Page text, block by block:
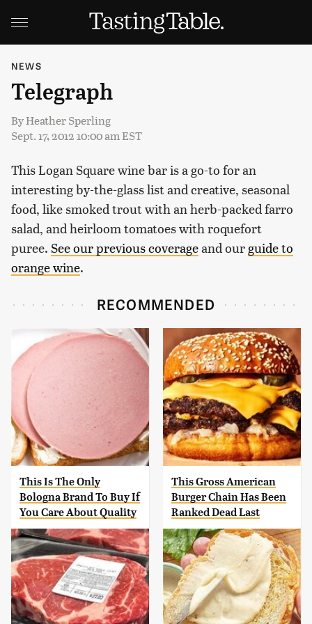
NEWS
Telegraph
ByHeather Sperling
Sept. 17, 2012 10:00 am EST
This Logan Square wine bar is a go-to for an
interesting by-the-glass list and creative, seasonal
food, like smoked trout with an herb-packed farro
salad, and heirloom tomatoes with roquefort
puree. See our previous coverageand ourguide to
orange wine.
RECOMMENDED
This Is The Only
Bologna Brand To Buy If
You Care About Quality
This Gross American
Burger Chain Has Been
Ranked Dead Last